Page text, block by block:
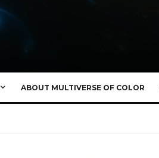
ABOUT MULTIVERSE OF COLOR